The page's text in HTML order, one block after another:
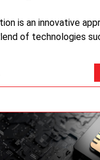
is an innovative
of technologies